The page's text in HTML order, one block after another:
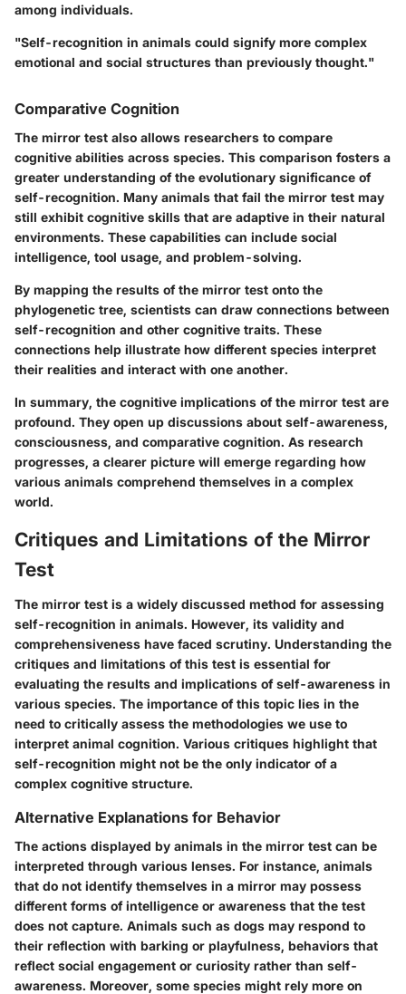
among individuals.
"Self-recognition in animals could signify more complex
emotional and social structures than previously thought."
Comparative Cognition
The mirror test also allows researchers to compare
cognitive abilities across species. This comparison fosters a
greater understanding of the evolutionary significance of
self-recognition. Many animals that fail the mirror test may
still exhibit cognitive skills that are adaptive in their natural
environments. These capabilities can include social
intelligence, tool usage, and problem-solving.
By mapping the results of the mirror test onto the
phylogenetic tree, scientists can draw connections between
self-recognition and other cognitive traits. These
connections help illustrate how different species interpret
their realities and interact with one another.
In summary, the cognitive implications of the mirror test are
profound. They open up discussions about self-awareness,
consciousness, and comparative cognition. As research
progresses, a clearer picture will emerge regarding how
various animals comprehend themselves in a complex
world.
Critiques and Limitations of the Mirror
Test
The mirror test is a widely discussed method for assessing
self-recognition in animals. However, its validity and
comprehensiveness have faced scrutiny. Understanding the
critiques and limitations of this test is essential for
evaluating the results and implications of self-awareness in
various species. The importance of this topic lies in the
need to critically assess the methodologies we use to
interpret animal cognition. Various critiques highlight that
self-recognition might not be the only indicator of a
complex cognitive structure.
Alternative Explanations for Behavior
The actions displayed by animals in the mirror test can be
interpreted through various lenses. For instance, animals
that do not identify themselves in a mirror may possess
different forms of intelligence or awareness that the test
does not capture. Animals such as dogs may respond to
their reflection with barking or playfulness, behaviors that
reflect social engagement or curiosity rather than self-
awareness. Moreover, some species might rely more on